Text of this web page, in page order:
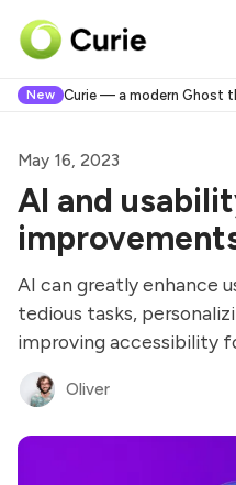
New Curie — a modern Ghost
May 16, 2023
AI and
AI can greatly enhance
tedious tasks,
improving accessibility
Oliver